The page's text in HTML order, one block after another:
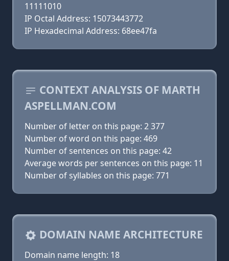
11111010
IP Octal Address: 15073443772
IP Hexadecimal Address: 68ee47fa
CONTEXT ANALYSIS OF MARTH
ASPELLMAN.COM
Number of letter on this page: 2 377
Number of word on this page: 469
Number of sentences on this page: 42
Average words per sentences on this page: 11
Number of syllables on this page: 771
DOMAIN NAME ARCHITECTURE
Domain name length: 18